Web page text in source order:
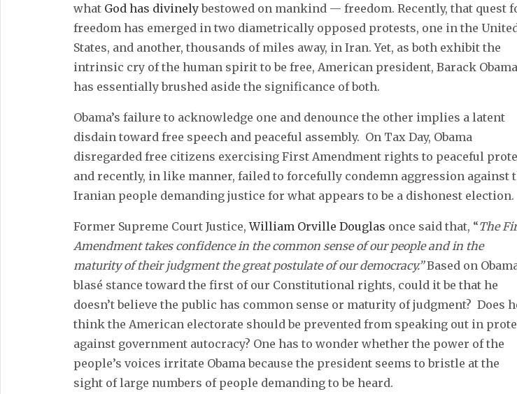
what God has divinelybestowed on mankind — freedom. Recently, that quest
freedom has emerged in two diametrically opposed protests, one in the
States, and another, thousands of miles away, in Iran. Yet, as both exhibit the
intrinsic cry of the human spirit to be free, American president, Barack Obama
has essentially brushed aside the significance of both.
Obama’s failure to acknowledge one and denounce the other implies a latent
disdain toward free speech and peaceful assembly. On Tax Day, Obama
disregarded free citizens exercising First Amendment rights to peaceful
and recently, in like manner, failed to forcefully condemn aggression against
Iranian people demanding justice for what appears to be a dishonest election.
Former Supreme Court Justice,William Orville Douglas once said that, “The
Amendment takes confidence in the common sense of our people and in the
maturity of their judgment the great postulate of our democracy.”Based on
blasé stance toward the first of our Constitutional rights, could it be that he
doesn’t believe the public has common sense or maturity of judgment? Does
think the American electorate should be prevented from speaking out in
against government autocracy? One has to wonder whether the power of the
people’s voices irritate Obama because the president seems to bristle at the
sight of large numbers of people demanding to be heard.